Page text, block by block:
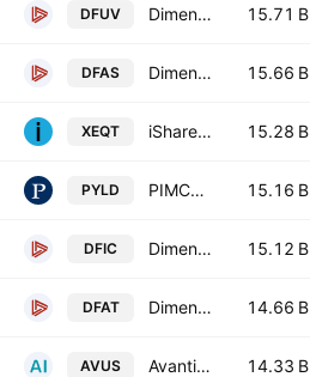
DFUV Dimensional US Marketwide Value ETF 15.71 B
DFAS Dimensional U.S. Small Cap ETF 15.66 B
XEQT iShares Core Equity ETF Portfolio Trust Units 15.28 B
PYLD PIMCO Multisector Bond Active Exchange-Traded Fund 15.16 B
DFIC Dimensional International Core Equity 2 ETF 15.12 B
DFAT Dimensional U.S. Targeted Value ETF 14.66 B
AVUS Avantis U.S. Equity ETF 14.33 B